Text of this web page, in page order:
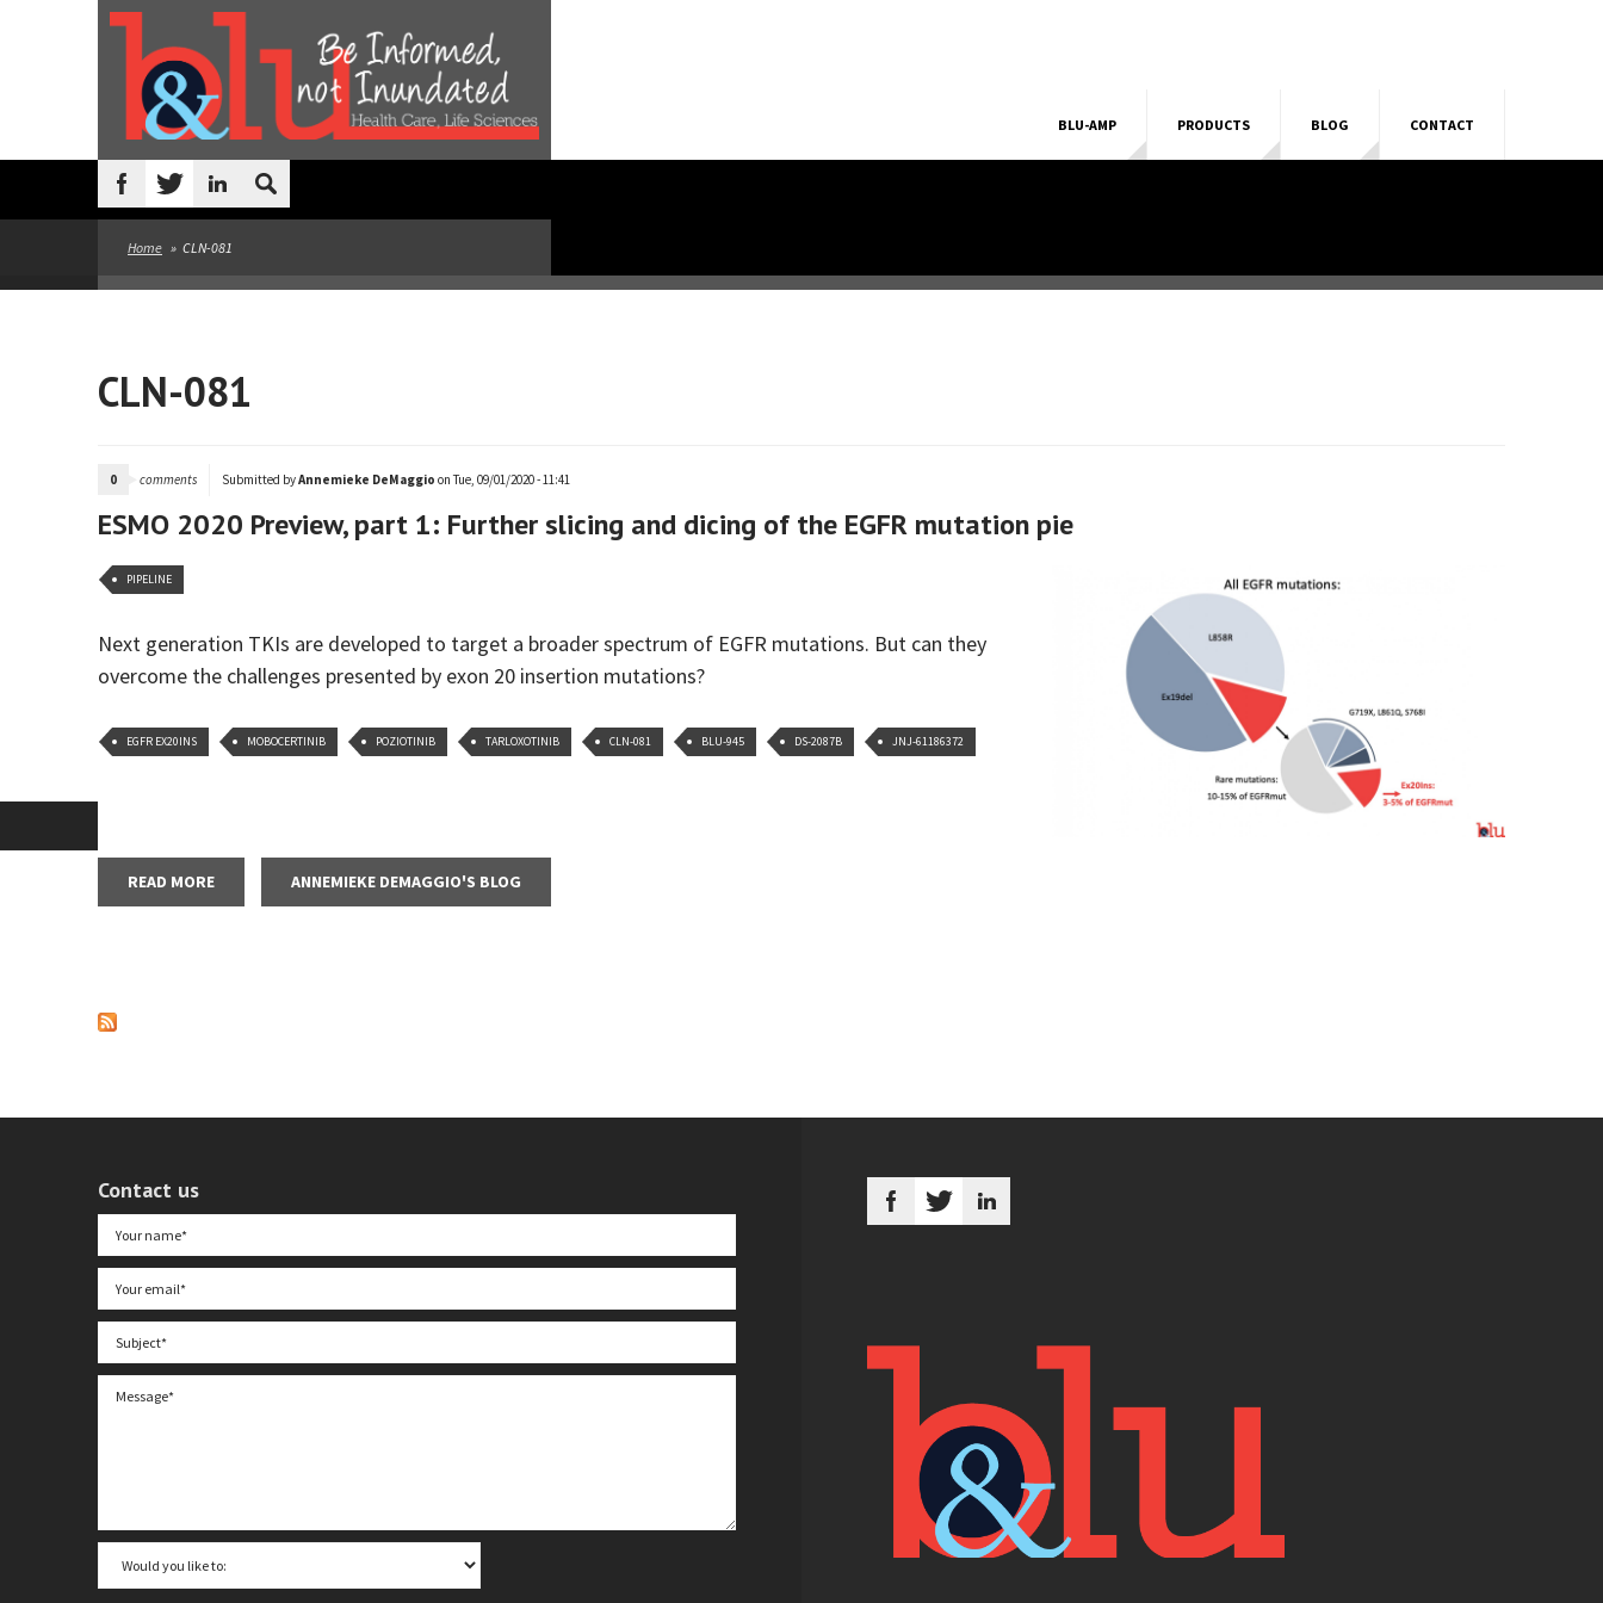
Skip to main content
BLU-AMP PRODUCTS BLOG CONTACT
Search
Home » CLN-081
CLN-081
0 comments Submitted byAnnemieke DeMaggio on Tue, 09/01/2020 - 11:41
ESMO 2020 Preview, part 1: Further slicing and dicing of the EGFR mutation pie
PIPELINE
Next generation TKIs are developed to target a broader spectrum of EGFR mutations. But can they
overcome the challenges presented by exon 20 insertion mutations?
EGFR EX20INS MOBOCERTINIB POZIOTINIB TARLOXOTINIB CLN-081 BLU-945 DS-2087B JNJ-61186372
READ MORE ABOUT ESMO 2020 PREVIEW, PART 1: FURTHER SLICING AND DICING OF THE EGFR MUTATION PIE
ANNEMIEKE DEMAGGIO'S BLOG
Contact us